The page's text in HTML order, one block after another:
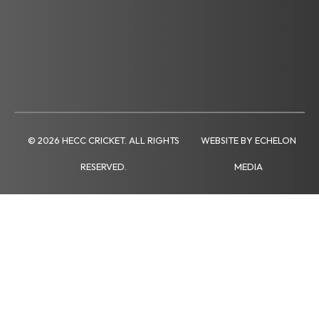
© 2026 HECC CRICKET. ALL RIGHTS
RESERVED.
WEBSITE BY ECHELON
MEDIA